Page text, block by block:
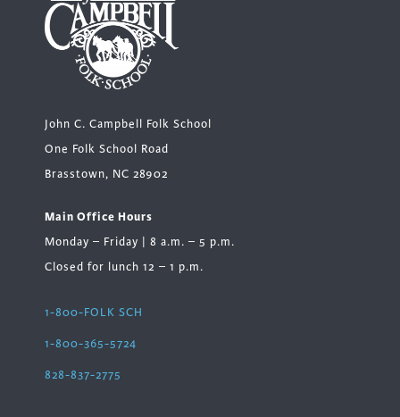
John C. Campbell Folk School
One Folk School Road
Brasstown, NC 28902
Main Office Hours
Monday – Friday | 8 a.m. – 5 p.m.
Closed for lunch 12 – 1 p.m.
1-800-FOLK SCH
1-800-365-5724
828-837-2775